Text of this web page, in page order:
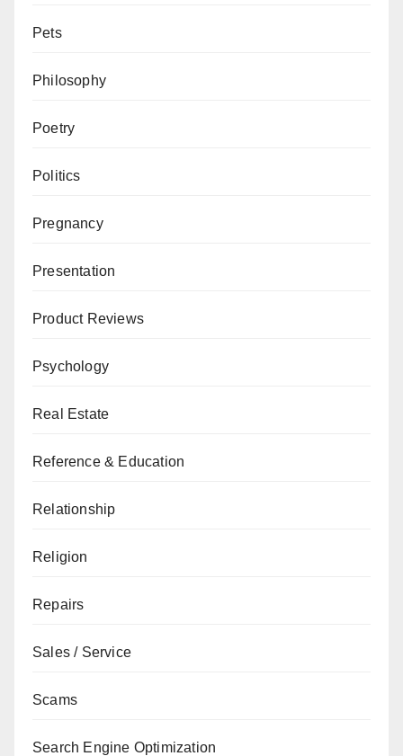
Pets
Philosophy
Poetry
Politics
Pregnancy
Presentation
Product Reviews
Psychology
Real Estate
Reference & Education
Relationship
Religion
Repairs
Sales / Service
Scams
Search Engine Optimization